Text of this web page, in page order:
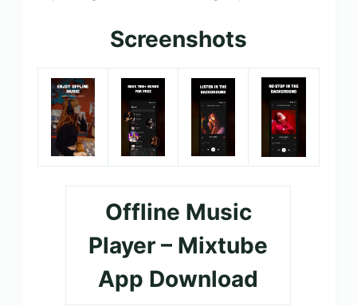
Screenshots
Offline Music
Player – Mixtube
App Download